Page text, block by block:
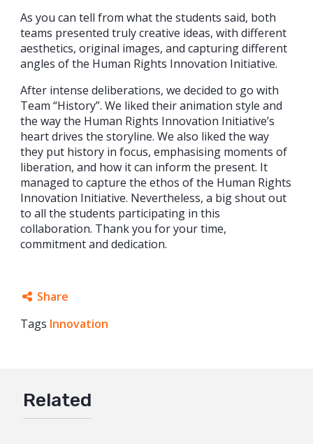
As you can tell from what the students said, both
teams presented truly creative ideas, with different
aesthetics, original images, and capturing different
angles of the Human Rights Innovation Initiative.
After intense deliberations, we decided to go with
Team “History”. We liked their animation style and
the way the Human Rights Innovation Initiative’s
heart drives the storyline. We also liked the way
they put history in focus, emphasising moments of
liberation, and how it can inform the present. It
managed to capture the ethos of the Human Rights
Innovation Initiative. Nevertheless, a big shout out
to all the students participating in this
collaboration. Thank you for your time,
commitment and dedication.
Share
Facebook
Mail
Tags Innovation
Related